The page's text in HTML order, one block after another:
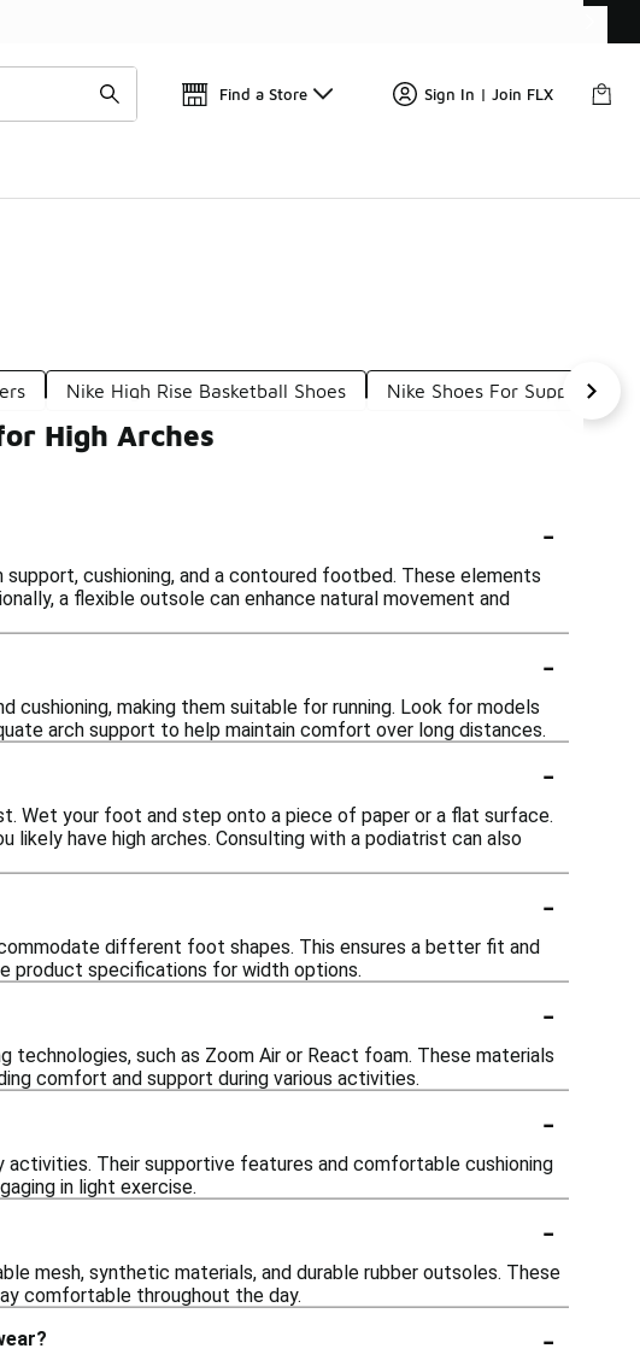
Find a Store Sign In | Join FLX
Nike High Rise Basketball Shoes Nike Shoes For Support
High Arches
-
cushioning, and a contoured footbed. These elements
a flexible outsole can enhance natural movement and
-
cushioning, making them suitable for running. Look for models
arch support to help maintain comfort over long distances.
-
Wet your foot and step onto a piece of paper or a flat surface.
have high arches. Consulting with a podiatrist can also
-
different foot shapes. This ensures a better fit and
product specifications for width options.
-
technologies, such as Zoom Air or React foam. These materials
comfort and support during various activities.
-
activities. Their supportive features and comfortable cushioning
in light exercise.
-
mesh, synthetic materials, and durable rubber outsoles. These
comfortable throughout the day.
-